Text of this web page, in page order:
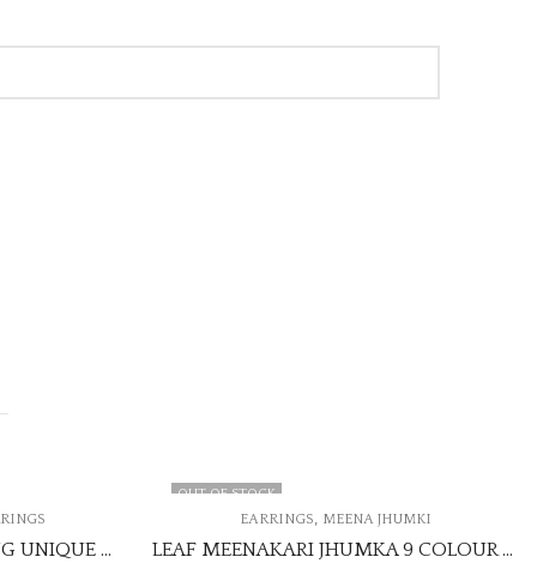
JHUMKI
LEAF MEENAKARI JHUMKA 9 COLOUR COMBO SET
EARRINGS,KUNDAN EARRINGS
Multi Colour Earrings Stylish